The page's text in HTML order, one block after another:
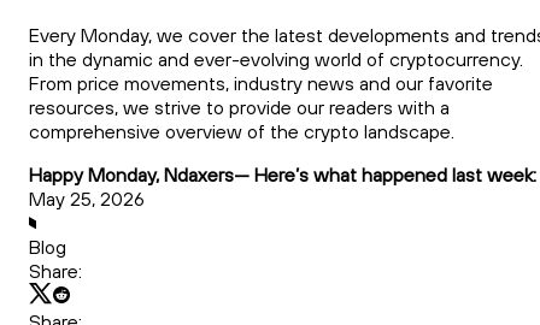
Every Monday, we cover the latest developments and
in the dynamic and ever-evolving world of cryptocurrency.
From price movements, industry news and our favorite
resources, we strive to provide our readers with a
comprehensive overview of the crypto landscape.
Happy Monday, Ndaxers— Here’s what happened last week:
May 25, 2026
Blog
Share: